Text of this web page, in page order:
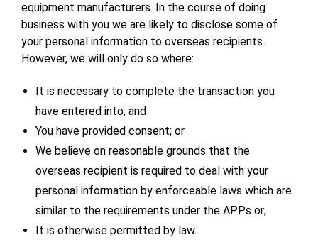
equipment manufacturers. In the course of doing
business with you we are likely to disclose some of
your personal information to overseas recipients.
However, we will only do so where:
It is necessary to complete the transaction you
have entered into; and
You have provided consent; or
We believe on reasonable grounds that the
overseas recipient is required to deal with your
personal information by enforceable laws which are
similar to the requirements under the APPs or;
It is otherwise permitted by law.